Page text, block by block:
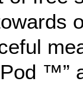
™”